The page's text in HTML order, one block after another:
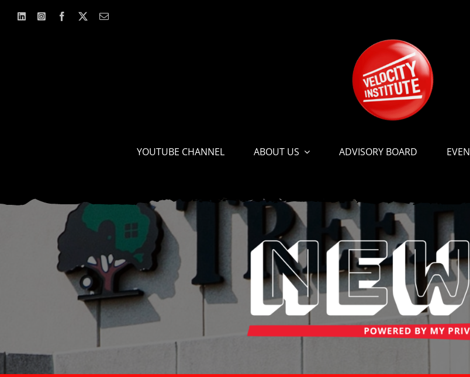
YOUTUBE CHANNEL ABOUT US ADVISORY BOARD